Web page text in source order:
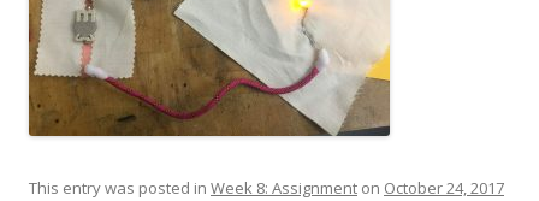
This entry was posted in Week 8: Assignment on October 24, 2017